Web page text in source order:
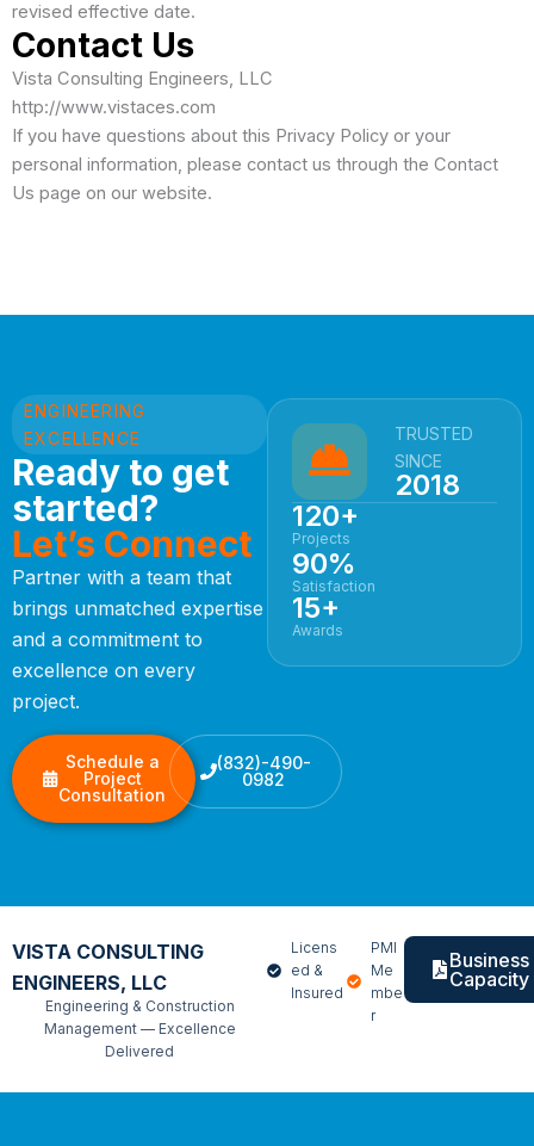
revised effective date.
Contact Us
Vista Consulting Engineers, LLC
http://www.vistaces.com
If you have questions about this Privacy Policy or your
personal information, please contact us through the Contact
Us page on our website.
ENGINEERING
EXCELLENCE
Ready to get
started?
Let’s Connect
Partner with a team that
brings unmatched expertise
and a commitment to
excellence on every
project.
Schedule a
Project
Consultation
(832)-490-
0982
TRUSTED
SINCE
2018
120+
Projects
90%
Satisfaction
15+
Awards
VISTA CONSULTING
ENGINEERS, LLC
Engineering & Construction
Management — Excellence
Delivered
Licens
ed &
Insured
PMI
Me
mbe
r
Business
Capacity